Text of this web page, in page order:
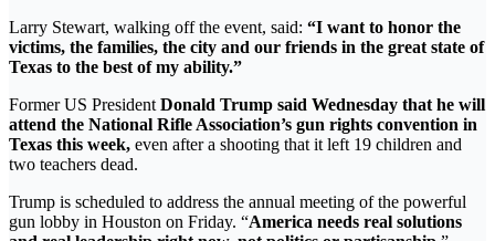
Larry Stewart, walking off the event, said: “I want to honor the
victims, the families, the city and our friends in the great state of
Texas to the best of my ability.”
Former US President Donald Trump said Wednesday that he will
attend the National Rifle Association’s gun rights convention in
Texas this week, even after a shooting that it left 19 children and
two teachers dead.
Trump is scheduled to address the annual meeting of the powerful
gun lobby in Houston on Friday. “America needs real solutions